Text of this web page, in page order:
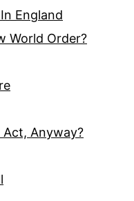
England
World Order?
Act, Anyway?